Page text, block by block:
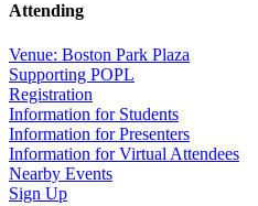
Attending
Venue: Boston Park Plaza
Supporting POPL
Registration
Information for Students
Information for Presenters
Information for Virtual Attendees
Nearby Events
Sign Up